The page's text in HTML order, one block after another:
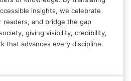
insights, we celebrate
and bridge the gap
giving visibility, credibility,
that advances every discipline.